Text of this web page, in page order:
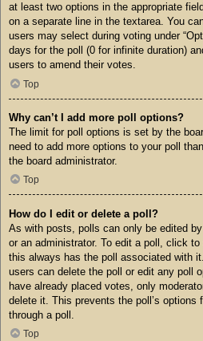
at least two options in the appropriate
on a separate line in the textarea. You
users may select during voting under
days for the poll (0 for infinite duration)
users to amend their votes.
Top
Why can’t I add more poll options?
The limit for poll options is set by the
need to add more options to your poll
the board administrator.
Top
How do I edit or delete a poll?
As with posts, polls can only be edited
or an administrator. To edit a poll, click
this always has the poll associated with
users can delete the poll or edit any poll
have already placed votes, only
delete it. This prevents the poll’s options
through a poll.
Top